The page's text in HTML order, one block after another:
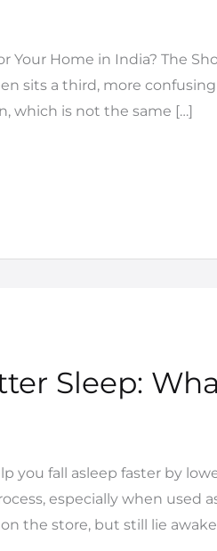
Your Home in India? The
sits a third, more
which is not the same […]
Sleep:
you fall asleep faster by
especially when used
the store, but still lie